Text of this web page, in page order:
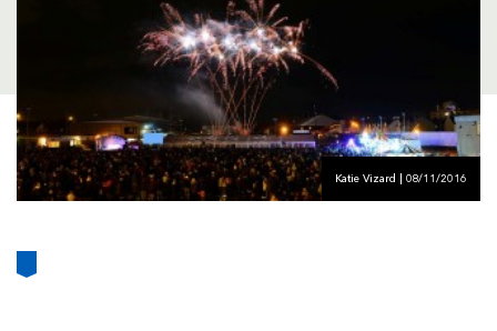
FOLLOW US
Katie Vizard | 08/11/2016